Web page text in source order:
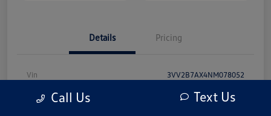
Details Pricing
Vin 3VV2B7AX4NM078052
Stock # NM078052
Call Us Text Us